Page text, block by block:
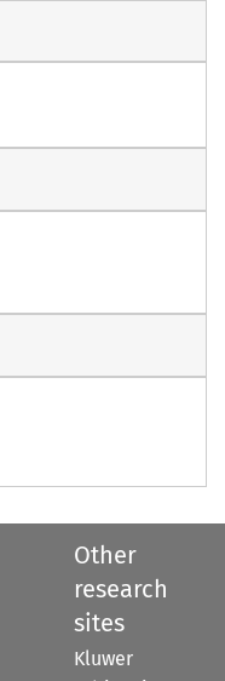
Other
research
sites
Kluwer